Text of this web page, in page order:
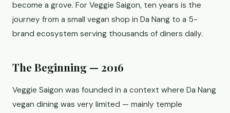
become a grove. For Veggie Saigon, ten years is the
journey from a small vegan shop in Da Nang to a 5-
brand ecosystem serving thousands of diners daily.
The Beginning — 2016
Veggie Saigon was founded in a context where Da Nang
vegan dining was very limited — mainly temple